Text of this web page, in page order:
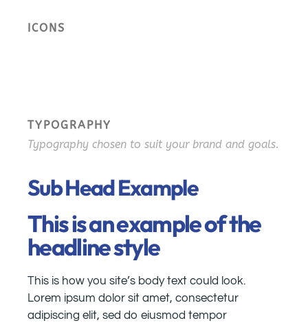
ICONS
TYPOGRAPHY
Typography chosen to suit your brand and goals.
Sub Head Example
This is an example of the
headline style
This is how you site’s body text could look.
Lorem ipsum dolor sit amet, consectetur
adipiscing elit, sed do eiusmod tempor